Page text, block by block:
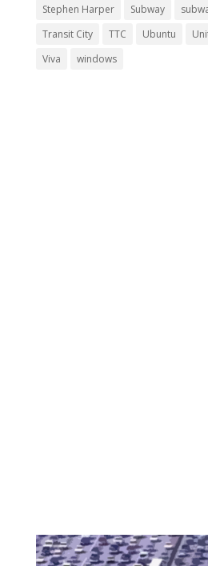
Stephen Harper
Subway
Transit City
TTC Ubuntu
Viva
windows